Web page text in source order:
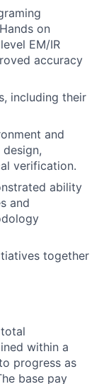
on
EM/IR
accuracy
including their
and
verification.
ability
and
together
within a
progress as
base pay